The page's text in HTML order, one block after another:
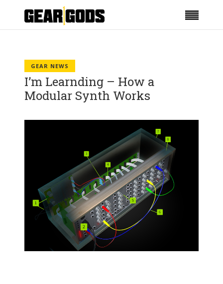
GEAR NEWS
I’m Learnding – How a
Modular Synth Works